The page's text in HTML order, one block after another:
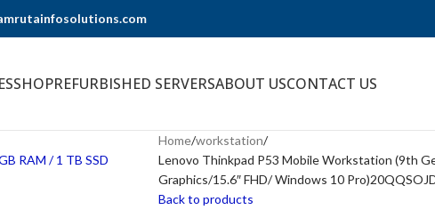
SHOPREFURBISHED SERVERSABOUT USCONTACT US
Home workstation
Lenovo Thinkpad P53 Mobile Workstation (9th
Graphics/15.6″ FHD/ Windows 10
Back to products